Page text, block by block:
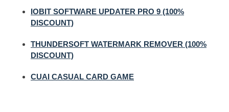
IOBIT SOFTWARE UPDATER PRO 9 (100%
DISCOUNT)
THUNDERSOFT WATERMARK REMOVER (100%
DISCOUNT)
CUAI CASUAL CARD GAME